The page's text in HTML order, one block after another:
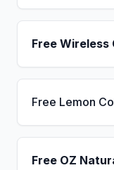
Free Wireless
Free Lemon
Free OZ